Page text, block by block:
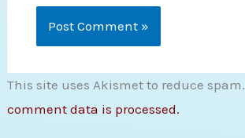
This site uses Akismet to reduce spam.
comment data is processed.